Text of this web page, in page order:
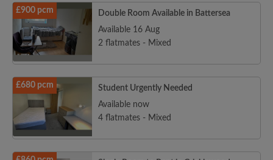
£900 pcm
Double Room Available in Battersea
Available 16 Aug
2 flatmates - Mixed
£680 pcm
Student Urgently Needed
Available now
4 flatmates - Mixed